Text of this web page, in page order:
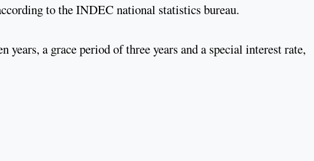
to the INDEC national statistics bureau.
years, a grace period of three years and a special interest rate,